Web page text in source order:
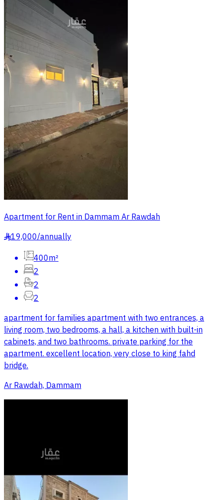
Apartment for Rent in Dammam Ar Rawdah
§19,000/annually
400m²
2
2
2
apartment for families apartment with two entrances, a
living room, two bedrooms, a hall, a kitchen with built-in
cabinets, and two bathrooms. private parking for the
apartment. excellent location, very close to king fahd
bridge.
Ar Rawdah, Dammam